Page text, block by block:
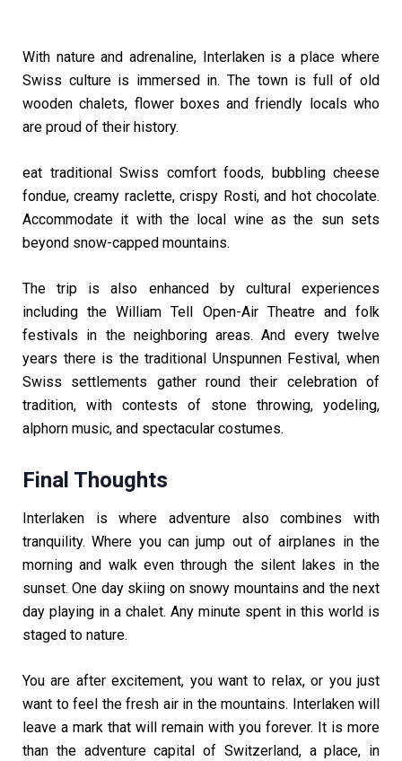
With nature and adrenaline, Interlaken is a place where
Swiss culture is immersed in. The town is full of old
wooden chalets, flower boxes and friendly locals who
are proud of their history.
eat traditional Swiss comfort foods, bubbling cheese
fondue, creamy raclette, crispy Rosti, and hot chocolate.
Accommodate it with the local wine as the sun sets
beyond snow-capped mountains.
The trip is also enhanced by cultural experiences
including the William Tell Open-Air Theatre and folk
festivals in the neighboring areas. And every twelve
years there is the traditional Unspunnen Festival, when
Swiss settlements gather round their celebration of
tradition, with contests of stone throwing, yodeling,
alphorn music, and spectacular costumes.
Final Thoughts
Interlaken is where adventure also combines with
tranquility. Where you can jump out of airplanes in the
morning and walk even through the silent lakes in the
sunset. One day skiing on snowy mountains and the next
day playing in a chalet. Any minute spent in this world is
staged to nature.
You are after excitement, you want to relax, or you just
want to feel the fresh air in the mountains. Interlaken will
leave a mark that will remain with you forever. It is more
than the adventure capital of Switzerland, a place, in